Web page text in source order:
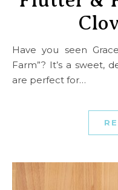
Have you seen Gracey Larson’s fabric line “Clover
Farm”? It’s a sweet,
are perfect for…